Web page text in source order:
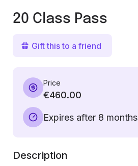
20 Class Pass
Gift this to a friend
Price
€460.00
Expires after 8 months
Description